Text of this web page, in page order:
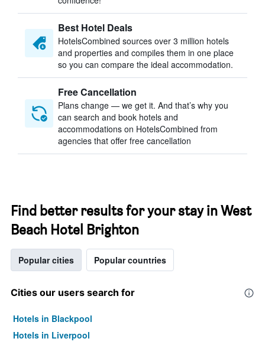
Best Hotel Deals
HotelsCombined sources over 3 million hotels
and properties and compiles them in one place
so you can compare the ideal accommodation.
Free Cancellation
Plans change — we get it. And that’s why you
can search and book hotels and
accommodations on HotelsCombined from
agencies that offer free cancellation
Find better results for your stay in West
Beach Hotel Brighton
Popular cities Popular countries
Cities our users search for
Hotels in Blackpool
Hotels in Liverpool